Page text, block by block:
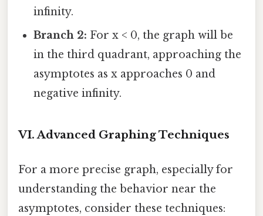
infinity.
Branch 2: For x < 0, the graph will be
in the third quadrant, approaching the
asymptotes as x approaches 0 and
negative infinity.
VI. Advanced Graphing Techniques
For a more precise graph, especially for
understanding the behavior near the
asymptotes, consider these techniques: